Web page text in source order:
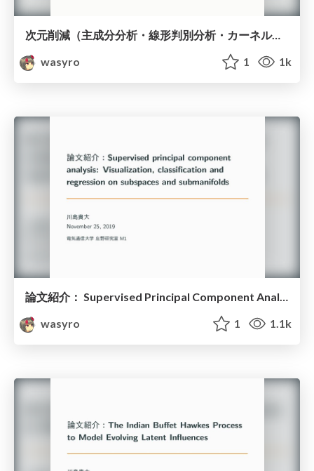
次元削減（主成分分析・線形判別分析・カーネル主成分分析）
wasyro
1 1k
wasyro
1 1.1k